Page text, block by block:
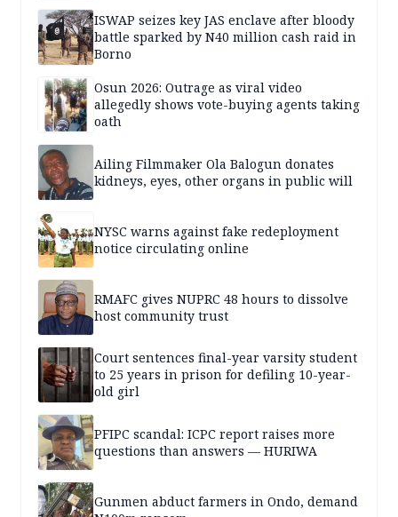
ISWAP seizes key JAS enclave after bloody
battle sparked by N40 million cash raid in
Borno
Osun 2026: Outrage as viral video
allegedly shows vote-buying agents taking
oath
Ailing Filmmaker Ola Balogun donates
kidneys, eyes, other organs in public will
NYSC warns against fake redeployment
notice circulating online
RMAFC gives NUPRC 48 hours to dissolve
host community trust
Court sentences final-year varsity student
to 25 years in prison for defiling 10-year-
old girl
PFIPC scandal: ICPC report raises more
questions than answers — HURIWA
Gunmen abduct farmers in Ondo, demand